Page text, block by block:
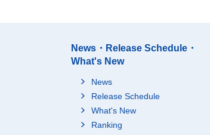
News・Release Schedule・
What's New
News
Release Schedule
What's New
Ranking